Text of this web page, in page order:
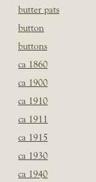
butter pats
button
buttons
ca 1860
ca 1900
ca 1910
ca 1911
ca 1915
ca 1930
ca 1940